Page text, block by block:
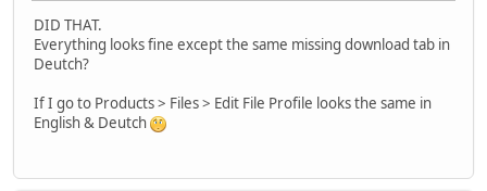
DID THAT.
Everything looks fine except the same missing download tab in
Deutch?
If I go to Products > Files > Edit File Profile looks the same in
English & Deutch